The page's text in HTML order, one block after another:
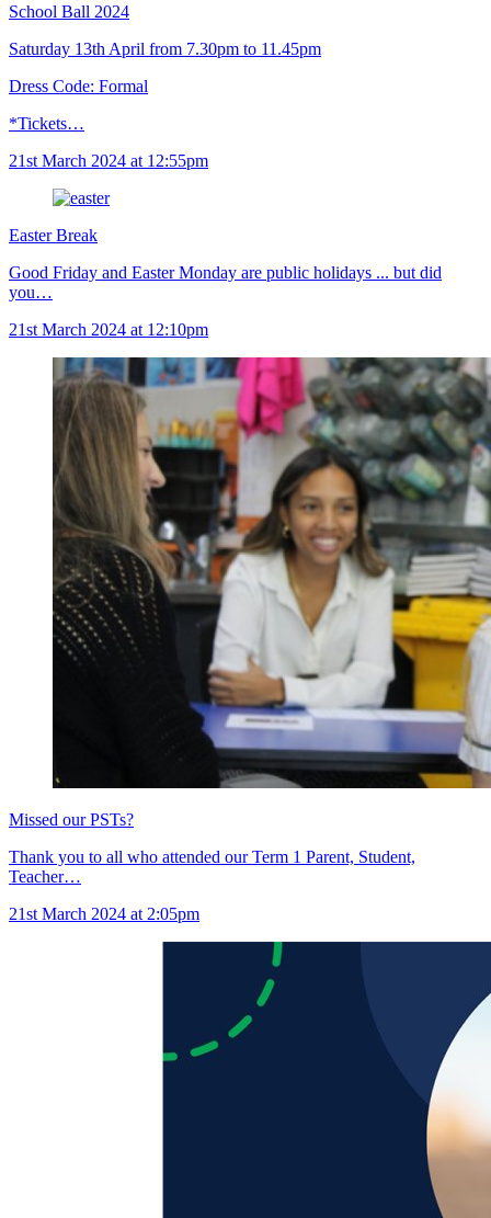
School Ball 2024
Saturday 13th April from 7.30pm to 11.45pm
Dress Code: Formal
*Tickets…
21st March 2024 at 12:55pm
Easter Break
Good Friday and Easter Monday are public holidays ... but did
you…
21st March 2024 at 12:10pm
Missed our PSTs?
Thank you to all who attended our Term 1 Parent, Student,
Teacher…
21st March 2024 at 2:05pm